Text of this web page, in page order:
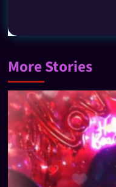
More Stories